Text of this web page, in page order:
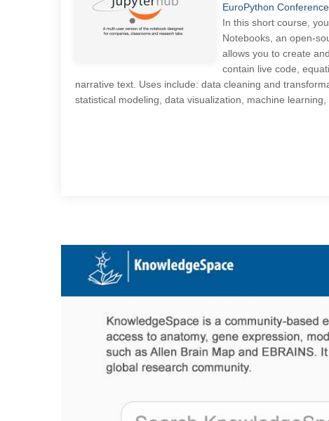
EuroPython Conference
In this short course,
Notebooks, an open-
allows you to create
contain live code,
narrative text. Uses include: data cleaning and
statistical modeling, data visualization, machine learning,